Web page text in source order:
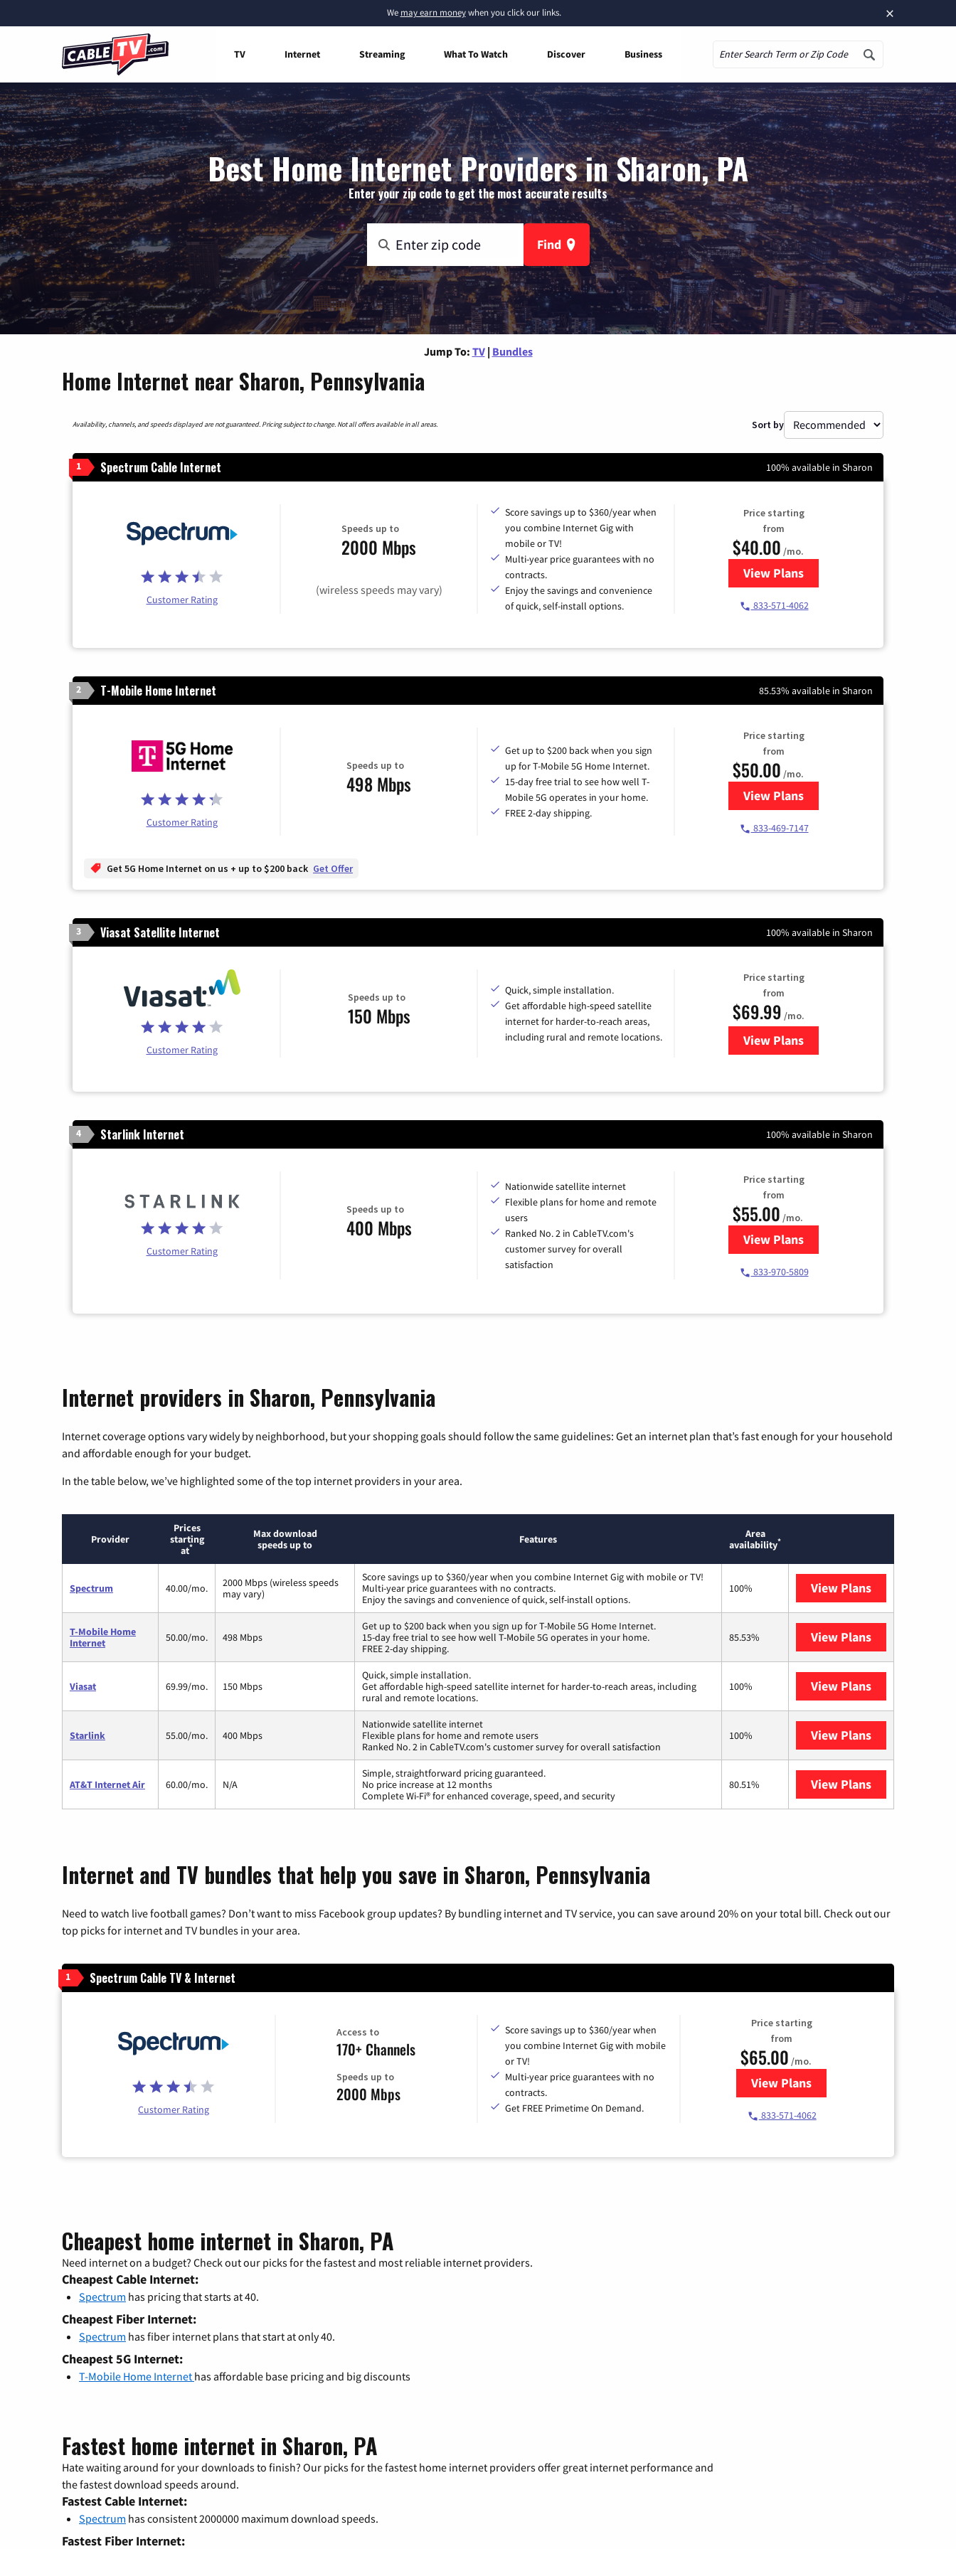
×
We may earn moneywhen you click our links.
TV Internet Streaming What To Watch Discover Business
Best Home Internet Providers in Sharon, PA
Enter your zip code to get the most accurate results
Find
Jump To: TV | Bundles
Home Internet near Sharon, Pennsylvania
Availability, channels, and speeds displayed are not guaranteed. Pricing subject to change. Not all offers available in all areas. Sort by
1 Spectrum Cable Internet 100% available in Sharon
Customer Rating
Speeds up to
2000 Mbps
(wireless speeds may vary)
Score savings up to $360/year when
you combine Internet Gig with
mobile or TV!
Multi-year price guarantees with no
contracts.
Enjoy the savings and convenience
of quick, self-install options.
Price starting
from
$40.00 /mo.
View Plansfor Spectrum Cable Internet
833-571-4062
2 T-Mobile Home Internet 85.53% available in Sharon
Customer Rating
Speeds up to
498 Mbps
Get up to $200 back when you sign
up for T-Mobile 5G Home Internet.
15-day free trial to see how well T-
Mobile 5G operates in your home.
FREE 2-day shipping.
Price starting
from
$50.00 /mo.
View Plansfor T-Mobile Home Internet
833-469-7147
Get 5G Home Internet on us + up to $200 back Get Offer
3 Viasat Satellite Internet 100% available in Sharon
Customer Rating
Speeds up to
150 Mbps
Quick, simple installation.
Get affordable high-speed satellite
internet for harder-to-reach areas,
including rural and remote locations.
Price starting
from
$69.99 /mo.
View Plansfor Viasat Satellite Internet
4 Starlink Internet 100% available in Sharon
Customer Rating
Speeds up to
400 Mbps
Nationwide satellite internet
Flexible plans for home and remote
users
Ranked No. 2 in CableTV.com's
customer survey for overall
satisfaction
Price starting
from
$55.00 /mo.
View Plansfor Starlink Internet
833-970-5809
Internet providers in Sharon, Pennsylvania
Internet coverage options vary widely by neighborhood, but your shopping goals should follow the same guidelines: Get an internet plan that’s fast enough for your household
and affordable enough for your budget.
In the table below, we’ve highlighted some of the top internet providers in your area.
Provider
Prices
starting
at*
Max download
speeds up to
Features
Area
availability*
Spectrum 40.00/mo.
2000 Mbps (wireless speeds
may vary)
Score savings up to $360/year when you combine Internet Gig with mobile or TV!
Multi-year price guarantees with no contracts.
Enjoy the savings and convenience of quick, self-install options.
100% View Plans
T-Mobile Home
Internet
50.00/mo. 498 Mbps
Get up to $200 back when you sign up for T-Mobile 5G Home Internet.
15-day free trial to see how well T-Mobile 5G operates in your home.
FREE 2-day shipping.
85.53% View Plans
Viasat 69.99/mo. 150 Mbps
Quick, simple installation.
Get affordable high-speed satellite internet for harder-to-reach areas, including
rural and remote locations.
100% View Plans
Starlink 55.00/mo. 400 Mbps
Nationwide satellite internet
Flexible plans for home and remote users
Ranked No. 2 in CableTV.com's customer survey for overall satisfaction
100% View Plans
AT&T Internet Air 60.00/mo. N/A
Simple, straightforward pricing guaranteed.
No price increase at 12 months
Complete Wi-Fi® for enhanced coverage, speed, and security
80.51% View Plans
Internet and TV bundles that help you save in Sharon, Pennsylvania
Need to watch live football games? Don’t want to miss Facebook group updates? By bundling internet and TV service, you can save around 20% on your total bill. Check out our
top picks for internet and TV bundles in your area.
1 Spectrum Cable TV & Internet
Customer Rating
Access to
170+ Channels
Speeds up to
2000 Mbps
Score savings up to $360/year when
you combine Internet Gig with mobile
or TV!
Multi-year price guarantees with no
contracts.
Get FREE Primetime On Demand.
Price starting
from
$65.00 /mo.
View Plansfor Spectrum Cable TV &
833-571-4062
Cheapest home internet in Sharon, PA
Need internet on a budget? Check out our picks for the fastest and most reliable internet providers.
Cheapest Cable Internet:
Spectrum has pricing that starts at 40.
Cheapest Fiber Internet:
Spectrum has fiber internet plans that start at only 40.
Cheapest 5G Internet:
T-Mobile Home Internet has affordable base pricing and big discounts
Fastest home internet in Sharon, PA
Hate waiting around for your downloads to finish? Our picks for the fastest home internet providers offer great internet performance and
the fastest download speeds around.
Fastest Cable Internet:
Spectrum has consistent 2000000 maximum download speeds.
Fastest Fiber Internet: